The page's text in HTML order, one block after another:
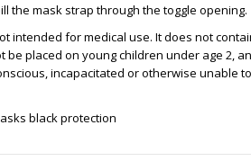
the mask strap through the toggle opening.
intended for medical use. It does not
be placed on young children under age 2,
incapacitated or otherwise unable
black protection